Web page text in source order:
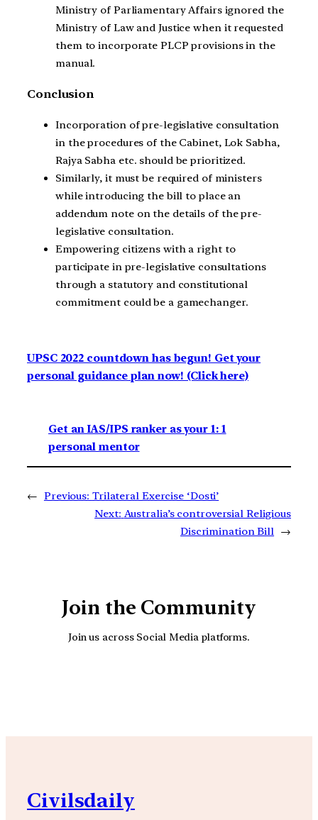
Ministry of Parliamentary Affairs ignored the
Ministry of Law and Justice when it requested
them to incorporate PLCP provisions in the
manual.
Conclusion
Incorporation of pre-legislative consultation
in the procedures of the Cabinet, Lok Sabha,
Rajya Sabha etc. should be prioritized.
Similarly, it must be required of ministers
while introducing the bill to place an
addendum note on the details of the pre-
legislative consultation.
Empowering citizens with a right to
participate in pre-legislative consultations
through a statutory and constitutional
commitment could be a gamechanger.
UPSC 2022 countdown has begun! Get your
personal guidance plan now! (Click here)
Get an IAS/IPS ranker as your 1: 1
personal mentor
← Previous: Trilateral Exercise ‘Dosti’
Next: Australia’s controversial Religious
Discrimination Bill →
Join the Community
Join us across Social Media platforms.
Civilsdaily